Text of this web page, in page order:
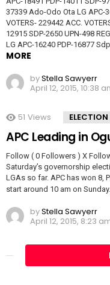
37339 Ado-Odo Ota LG APC-
VOTERS- 229442 ACC.
12915 SDP-2650 UPN-498
LG APC-16240 PDP-16877
MORE
byStella Sawyerr
April 12, 2015, 10:38
51 Views
APC Leading in
Follow ( 0 Followers ) X
Saturday’s governorship
LGAs so far. APC has won 8,
start around 10 am on Sunday.
byStella Sawyerr
April 12, 2015, 8:23